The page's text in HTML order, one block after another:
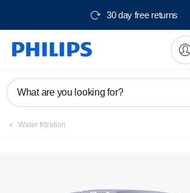
30 day free returns
What are you looking for?
Water filtration
Register product